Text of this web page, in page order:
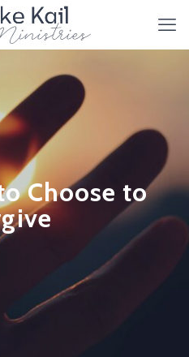
Choose to